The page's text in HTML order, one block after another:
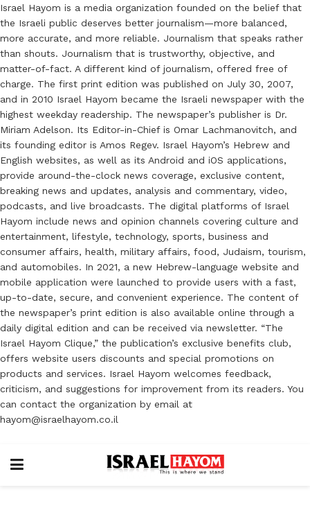
Israel Hayom is a media organization founded on the belief that
the Israeli public deserves better journalism—more balanced,
more accurate, and more reliable. Journalism that speaks rather
than shouts. Journalism that is trustworthy, objective, and
matter-of-fact. A different kind of journalism, offered free of
charge. The first print edition was published on July 30, 2007,
and in 2010 Israel Hayom became the Israeli newspaper with the
highest weekday readership. The newspaper’s publisher is Dr.
Miriam Adelson. Its Editor-in-Chief is Omar Lachmanovitch, and
its founding editor is Amos Regev. Israel Hayom’s Hebrew and
English websites, as well as its Android and iOS applications,
provide around-the-clock news coverage, exclusive content,
breaking news and updates, analysis and commentary, video,
podcasts, and live broadcasts. The digital platforms of Israel
Hayom include news and opinion channels covering culture and
entertainment, lifestyle, technology, sports, business and
consumer affairs, health, military affairs, food, Judaism, tourism,
and automobiles. In 2021, a new Hebrew-language website and
mobile application were launched to provide users with a fast,
up-to-date, secure, and convenient experience. The content of
the newspaper’s print edition is also available online through a
daily digital edition and can be received via newsletter. “The
Israel Hayom Clique,” the publication’s exclusive benefits club,
offers website users discounts and special promotions on
products and services. Israel Hayom welcomes feedback,
criticism, and suggestions for improvement from its readers. You
can contact the organization by email at
hayom@israelhayom.co.il